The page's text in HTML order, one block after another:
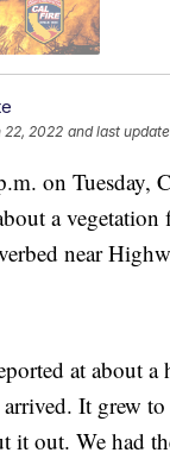
22, 2022 and last
on Tuesday,
a
near
at about a
It grew to
it out. We had